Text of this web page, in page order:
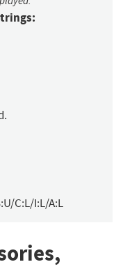
C:L/I:L/A:L